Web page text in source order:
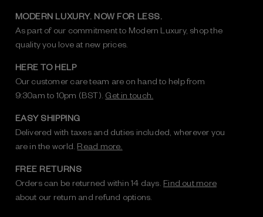
MODERN LUXURY. NOW FOR LESS.
As part of our commitment to Modern Luxury, shop the
quality you love at new prices.
HERE TO HELP
Our customer care team are on hand to help from
9:30am to 10pm (BST). Get in touch.
EASY SHIPPING
Delivered with taxes and duties included, wherever you
are in the world. Read more.
FREE RETURNS
Orders can be returned within 14 days. Find out more
about our return and refund options.